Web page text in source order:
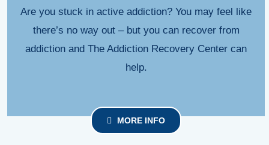
Are you stuck in active addiction? You may feel like
there’s no way out – but you can recover from
addiction and The Addiction Recovery Center can
help.
MORE INFO